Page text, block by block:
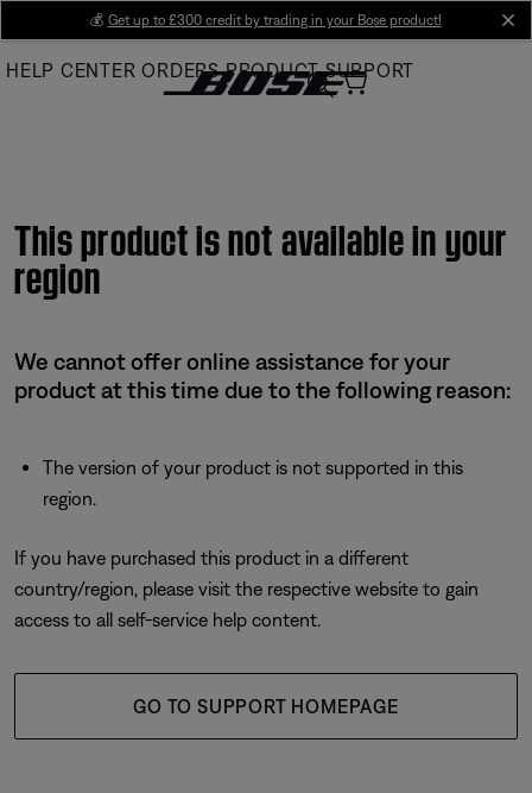
Main
💰 Get up to £300 credit by trading in your Bose product!
HELP CENTER ORDERS PRODUCT SUPPORT
This product is not available in your
region
We cannot offer online assistance for your
product at this time due to the following reason:
The version of your product is not supported in this
region.
If you have purchased this product in a different
country/region, please visit the respective website to gain
access to all self-service help content.
GO TO SUPPORT HOMEPAGE